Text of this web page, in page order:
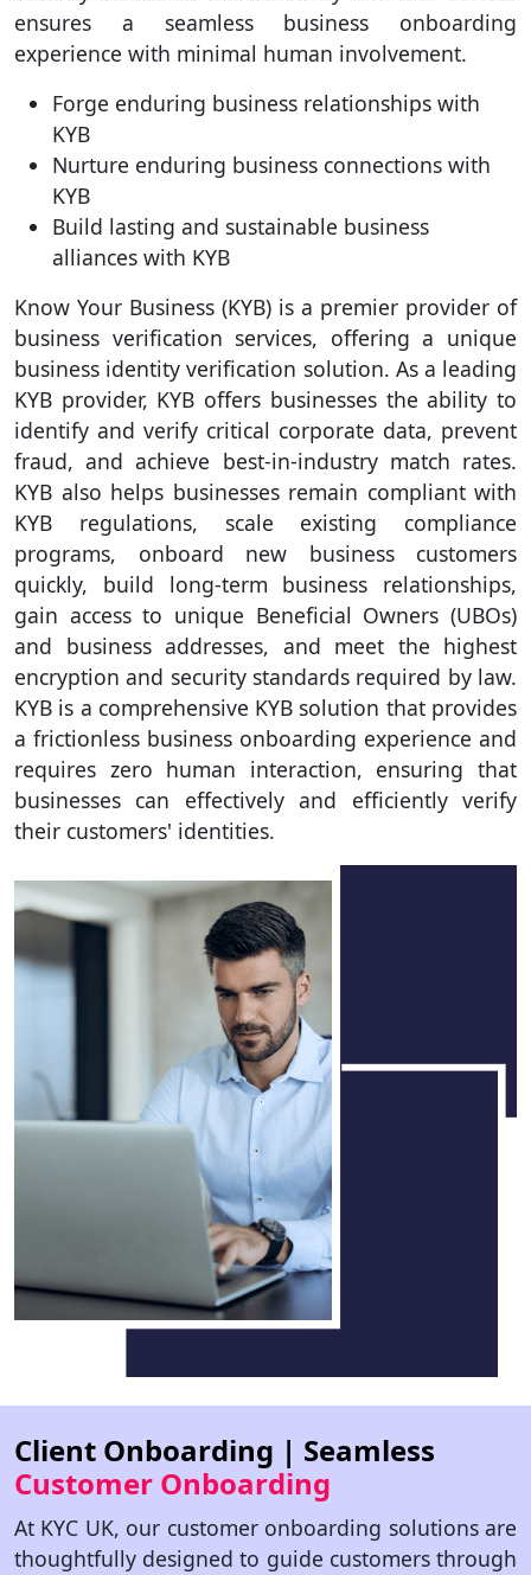
ensures a seamless business onboarding
experience with minimal human involvement.
Forge enduring business relationships with
KYB
Nurture enduring business connections with
KYB
Build lasting and sustainable business
alliances with KYB
Know Your Business (KYB) is a premier provider of
business verification services, offering a unique
business identity verification solution. As a leading
KYB provider, KYB offers businesses the ability to
identify and verify critical corporate data, prevent
fraud, and achieve best-in-industry match rates.
KYB also helps businesses remain compliant with
KYB regulations, scale existing compliance
programs, onboard new business customers
quickly, build long-term business relationships,
gain access to unique Beneficial Owners (UBOs)
and business addresses, and meet the highest
encryption and security standards required by law.
KYB is a comprehensive KYB solution that provides
a frictionless business onboarding experience and
requires zero human interaction, ensuring that
businesses can effectively and efficiently verify
their customers' identities.
Client Onboarding | Seamless
Customer Onboarding
At KYC UK, our customer onboarding solutions are
thoughtfully designed to guide customers through